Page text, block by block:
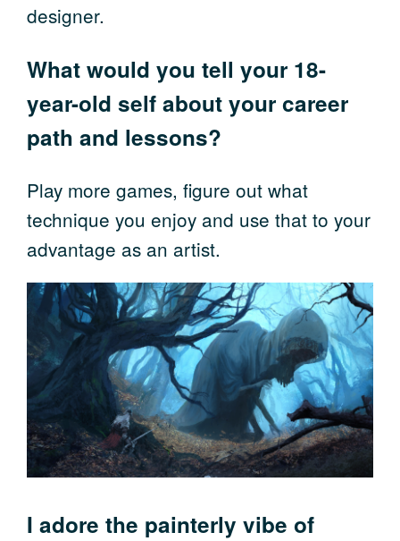
designer.
What would you tell your 18-
year-old self about your career
path and lessons?
Play more games, figure out what
technique you enjoy and use that to your
advantage as an artist.
I adore the painterly vibe of